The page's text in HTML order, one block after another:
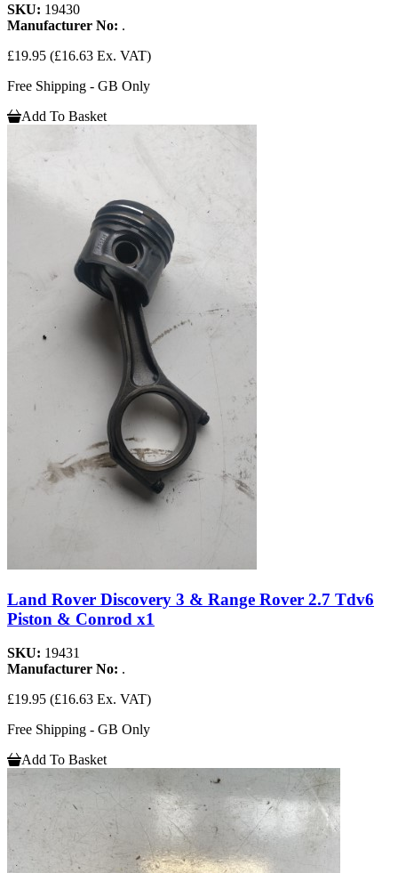
SKU: 19430
Manufacturer No: .
£19.95 (£16.63 Ex. VAT)
Free Shipping - GB Only
Add To Basket
Land Rover Discovery 3 & Range Rover 2.7 Tdv6
Piston & Conrod x1
SKU: 19431
Manufacturer No: .
£19.95 (£16.63 Ex. VAT)
Free Shipping - GB Only
Add To Basket